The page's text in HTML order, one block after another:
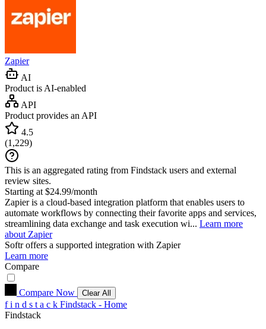
Zapier
AI
Product is AI-enabled
API
Product provides an API
4.5
(1,229)
This is an aggregated rating from Findstack users and external
review sites.
Starting at $24.99/month
Zapier is a cloud-based integration platform that enables users to
automate workflows by connecting their favorite apps and services,
streamlining data exchange and task execution wi... Learn more
about Zapier
Softroffers a supported integration with Zapier
Learn more
Compare
Compare Now Clear All
f i n d s t a c k Findstack - Home
Findstack